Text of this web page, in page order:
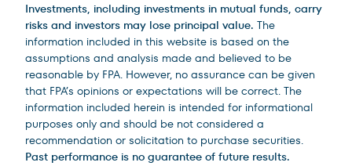
Investments, including investments in mutual funds, carry
risks and investors may lose principal value. The
information included in this website is based on the
assumptions and analysis made and believed to be
reasonable by FPA. However, no assurance can be given
that FPA’s opinions or expectations will be correct. The
information included herein is intended for informational
purposes only and should be not considered a
recommendation or solicitation to purchase securities.
Past performance is no guarantee of future results.